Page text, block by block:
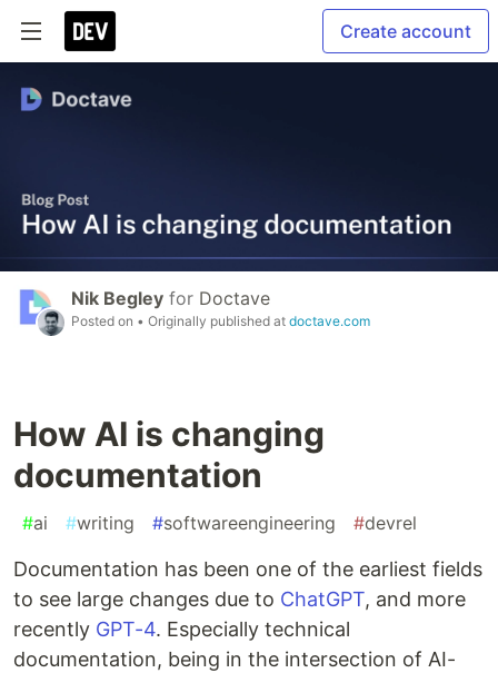
Create account
Nik Begley for Doctave
Posted on • Originally published at doctave.com
How AI is changing
documentation
#ai #writing #softwareengineering #devrel
Documentation has been one of the earliest fields
to see large changes due to ChatGPT, and more
recently GPT-4. Especially technical
documentation, being in the intersection of AI-